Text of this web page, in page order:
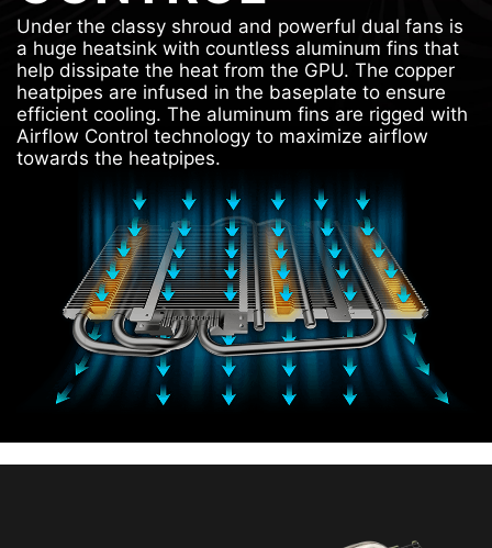
Under the classy shroud and powerful dual fans is
a huge heatsink with countless aluminum fins that
help dissipate the heat from the GPU. The copper
heatpipes are infused in the baseplate to ensure
efficient cooling. The aluminum fins are rigged with
Airflow Control technology to maximize airflow
towards the heatpipes.